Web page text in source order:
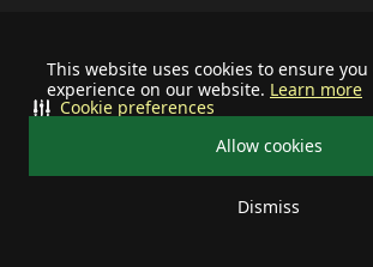
This website uses cookies to ensure
experience on our website. Learn more
Allow cookies
Dismiss
Cookie preferences